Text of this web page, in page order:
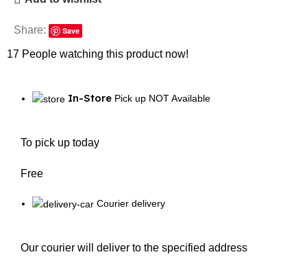
Share: Save
17 People watching this product now!
In-Store Pick up NOT Available
To pick up today
Free
Courier delivery
Our courier will deliver to the specified address